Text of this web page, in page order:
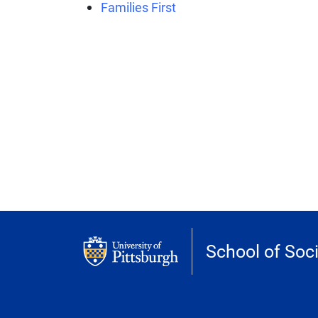
Families First
School of